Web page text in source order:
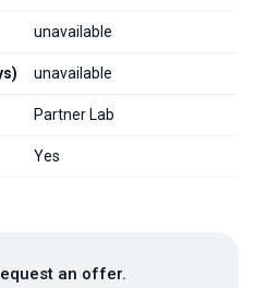
unavailable
unavailable
Partner Lab
Yes
an offer.